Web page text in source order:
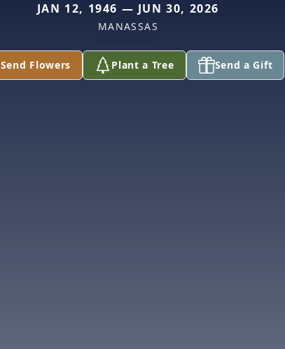
JAN 12, 1946 — JUN 30, 2026
MANASSAS
Send Flowers Plant a Tree Send a Gift